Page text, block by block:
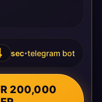
sec•telegram bot
200,000